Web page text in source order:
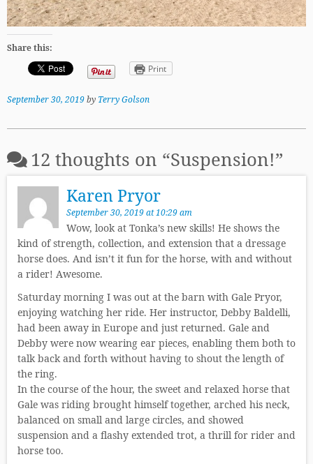
Share this:
Print
September 30, 2019by Terry Golson
12 thoughts on “Suspension!”
Karen Pryor
September 30, 2019 at 10:29 am
Wow, look at Tonka’s new skills! He shows the
kind of strength, collection, and extension that a dressage
horse does. And isn’t it fun for the horse, with and without
a rider! Awesome.
Saturday morning I was out at the barn with Gale Pryor,
enjoying watching her ride. Her instructor, Debby Baldelli,
had been away in Europe and just returned. Gale and
Debby were now wearing ear pieces, enabling them both to
talk back and forth without having to shout the length of
the ring.
In the course of the hour, the sweet and relaxed horse that
Gale was riding brought himself together, arched his neck,
balanced on small and large circles, and showed
suspension and a flashy extended trot, a thrill for rider and
horse too.